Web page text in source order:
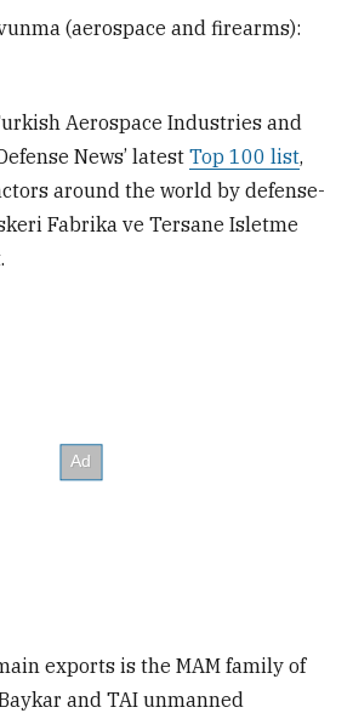
(aerospace and firearms):
Aerospace Industries and
News’ latestTop 100 list,
around the world by defense-
Fabrika ve Tersane Isletme
exports is the MAM family of
and TAI unmanned